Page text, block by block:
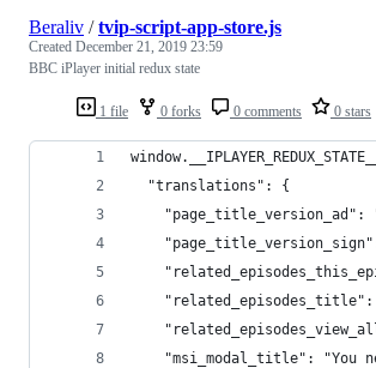
1 file 0 forks 0 comments 0 stars
Beraliv /tvip-script-app-store.js
Created December 21, 2019 23:59
BBC iPlayer initial redux state
  "translations": {
"page_title_version_ad":
"msi_modal_title": "You